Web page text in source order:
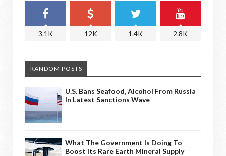
3.1K 12K 1.4K 2.8K
RANDOM POSTS
U.S. Bans Seafood, Alcohol From Russia
In Latest Sanctions Wave
What The Government Is Doing To
Boost Its Rare Earth Mineral Supply